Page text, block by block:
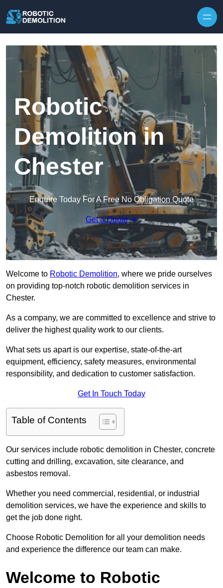
Robotic
Demolition in
Chester
Enquire Today For A Free No Obligation Quote
Get a Quote
Welcome to Robotic Demolition, where we pride ourselves
on providing top-notch robotic demolition services in
Chester.
As a company, we are committed to excellence and strive to
deliver the highest quality work to our clients.
What sets us apart is our expertise, state-of-the-art
equipment, efficiency, safety measures, environmental
responsibility, and dedication to customer satisfaction.
Get In Touch Today
Table of Contents
Our services include robotic demolition in Chester, concrete
cutting and drilling, excavation, site clearance, and
asbestos removal.
Whether you need commercial, residential, or industrial
demolition services, we have the experience and skills to
get the job done right.
Choose Robotic Demolition for all your demolition needs
and experience the difference our team can make.
Welcome to Robotic